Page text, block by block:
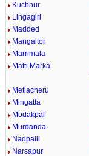
Kuchnur
Lingagiri
Madded
Mangaltor
Marrimala
Matti Marka
Metlacheru
Mingatta
Modakpal
Murdanda
Nadpalli
Narsapur